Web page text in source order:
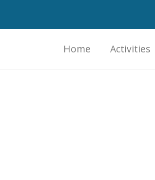
Home Activities